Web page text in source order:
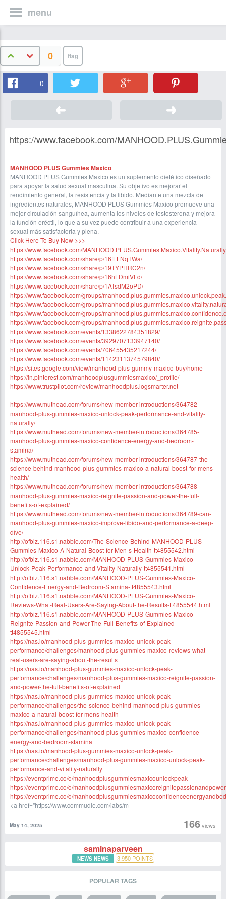
menu
0
0
https://www.facebook.com/
MANHOOD PLUS Gummies Maxico
MANHOOD PLUS Gummies Maxico es un suplemento dietético diseñado
para apoyar la salud sexual masculina. Su objetivo es mejorar el
rendimiento general, la resistencia y la libido. Mediante una mezcla de
ingredientes naturales, MANHOOD PLUS Gummies Maxico promueve una
mejor circulación sanguínea, aumenta los niveles de testosterona y mejora
la función eréctil, lo que a su vez puede contribuir a una experiencia
sexual más satisfactoria y plena.
Click Here To Buy Now >>>
https://www.facebook.com/
https://www.facebook.com/share/p/16fLLNqTWa/
https://www.facebook.com/share/p/19TYPHRC2n/
https://www.facebook.com/share/p/16hLDmiVFd/
https://www.facebook.com/share/p/1ATsdM2oPD/
https://www.facebook.com/groups/
https://www.facebook.com/groups/
https://www.facebook.com/groups/
https://www.facebook.com/groups/
https://www.facebook.com/events/1338622784351829/
https://www.facebook.com/events/3929707133947140/
https://www.facebook.com/events/706455435217244/
https://www.facebook.com/events/1142311374579840/
https://sites.google.com/view/manhood-plus-gummy-maxico-buy/home
https://in.pinterest.com/manhoodplusgummiesmaxico/_profile/
https://www.trustpilot.com/review/manhoodplus.logsmarter.net
https://www.muthead.com/forums/new-member-introductions/364782-
manhood-plus-gummies-maxico-unlock-peak-performance-and-vitality-
naturally/
https://www.muthead.com/forums/new-member-introductions/364785-
manhood-plus-gummies-maxico-confidence-energy-and-bedroom-
stamina/
https://www.muthead.com/forums/new-member-introductions/364787-the-
science-behind-manhood-plus-gummies-maxico-a-natural-boost-for-mens-
health/
https://www.muthead.com/forums/new-member-introductions/364788-
manhood-plus-gummies-maxico-reignite-passion-and-power-the-full-
benefits-of-explained/
https://www.muthead.com/forums/new-member-introductions/364789-can-
manhood-plus-gummies-maxico-improve-libido-and-performance-a-deep-
dive/
http://ofbiz.116.s1.nabble.com/The-Science-Behind-MANHOOD-PLUS-
Gummies-Maxico-A-Natural-Boost-for-Men-s-Health-tt4855542.html
http://ofbiz.116.s1.nabble.com/MANHOOD-PLUS-Gummies-Maxico-
Unlock-Peak-Performance-and-Vitality-Naturally-tt4855541.html
http://ofbiz.116.s1.nabble.com/MANHOOD-PLUS-Gummies-Maxico-
Confidence-Energy-and-Bedroom-Stamina-tt4855543.html
http://ofbiz.116.s1.nabble.com/MANHOOD-PLUS-Gummies-Maxico-
Reviews-What-Real-Users-Are-Saying-About-the-Results-tt4855544.html
http://ofbiz.116.s1.nabble.com/MANHOOD-PLUS-Gummies-Maxico-
Reignite-Passion-and-Power-The-Full-Benefits-of-Explained-
tt4855545.html
https://nas.io/manhood-plus-gummies-maxico-unlock-peak-
performance/challenges/manhood-plus-gummies-maxico-reviews-what-
real-users-are-saying-about-the-results
https://nas.io/manhood-plus-gummies-maxico-unlock-peak-
performance/challenges/manhood-plus-gummies-maxico-reignite-passion-
and-power-the-full-benefits-of-explained
https://nas.io/manhood-plus-gummies-maxico-unlock-peak-
performance/challenges/the-science-behind-manhood-plus-gummies-
maxico-a-natural-boost-for-mens-health
https://nas.io/manhood-plus-gummies-maxico-unlock-peak-
performance/challenges/manhood-plus-gummies-maxico-confidence-
energy-and-bedroom-stamina
https://nas.io/manhood-plus-gummies-maxico-unlock-peak-
performance/challenges/manhood-plus-gummies-maxico-unlock-peak-
performance-and-vitality-naturally
https://eventprime.co/o/manhoodplusgummiesmaxicounlockpeak
https://eventprime.co/o/manhoodplusgummiesmaxicoreignitepassionandpower
https://eventprime.co/o/
<a href="https://www.commudle.com/labs/m
166views
May 14, 2025
saminaparveen
NEWS NEWS 3,950POINTS
POPULAR TAGS